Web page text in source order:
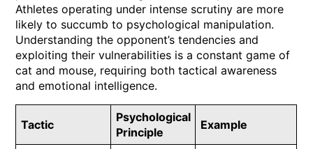
Athletes operating under intense scrutiny are more
likely to succumb to psychological manipulation.
Understanding the opponent’s tendencies and
exploiting their vulnerabilities is a constant game of
cat and mouse, requiring both tactical awareness
and emotional intelligence.
Tactic
Psychological
Principle
Example